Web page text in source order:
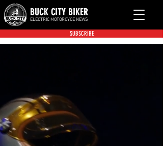
BUCK CITY BIKER
ELECTRIC MOTORCYCE NEWS
SUBSCRIBE